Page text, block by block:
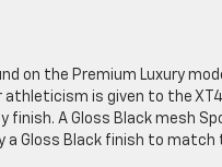
on the Premium Luxury
is given to the
finish. A Gloss Black mesh
Gloss Black finish to match